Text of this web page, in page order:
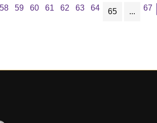
58 59 60 61 62 63 64 65 ... 67